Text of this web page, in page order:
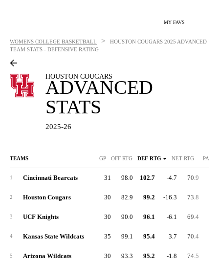
MY FAVS
WOMENS COLLEGE BASKETBALL > HOUSTON COUGARS 2025 ADVANCED
TEAM STATS - DEFENSIVE RATING
HOUSTON COUGARS
ADVANCED
STATS
2025-26
TEAMS GP OFF RTG DEF RTG NET RTG PACE
1 Cincinnati Bearcats 31 98.0 102.7 -4.7 70.9
2 Houston Cougars 30 82.9 99.2 -16.3 73.8
3 UCF Knights 30 90.0 96.1 -6.1 69.4
4 Kansas State Wildcats 35 99.1 95.4 3.7 70.4
5 Arizona Wildcats 30 93.3 95.2 -1.8 74.5